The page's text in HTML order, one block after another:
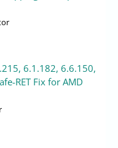
6.1.182, 6.6.150,
RET Fix for AMD